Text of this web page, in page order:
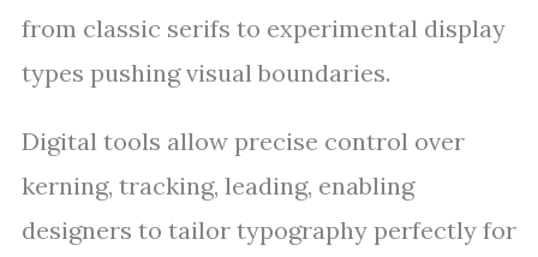
from classic serifs to experimental display
types pushing visual boundaries.
Digital tools allow precise control over
kerning, tracking, leading, enabling
designers to tailor typography perfectly for